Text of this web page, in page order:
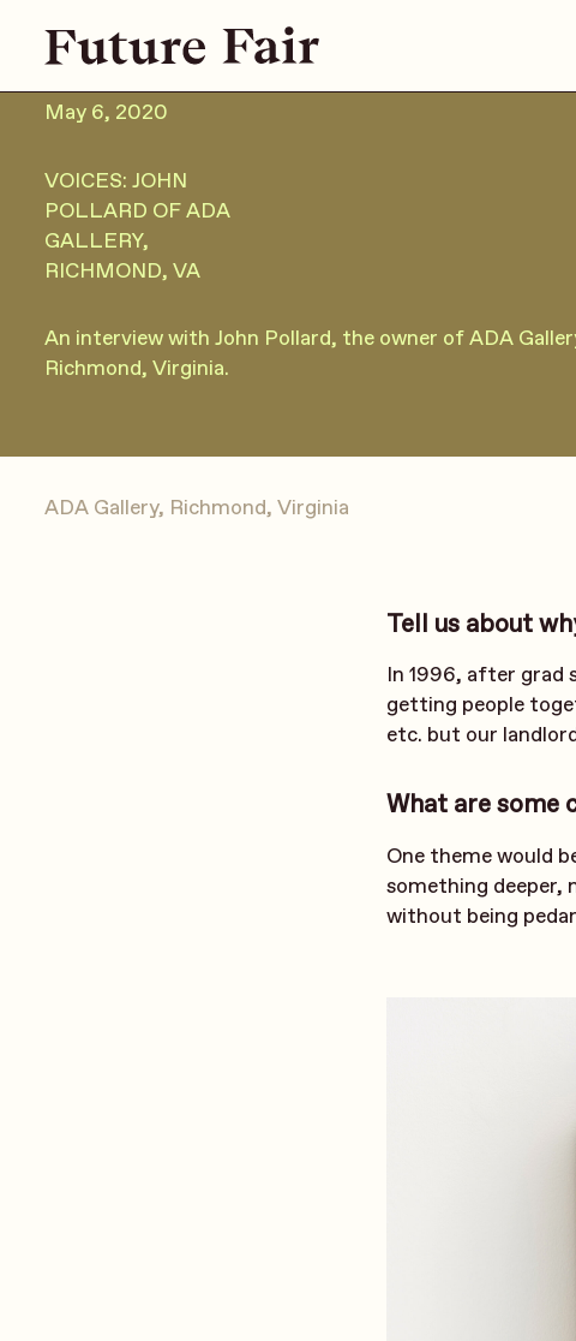
May 6, 2020
VOICES: JOHN
POLLARD OF ADA
GALLERY,
RICHMOND, VA
An interview with John Pollard, the owner of ADA
Richmond, Virginia.
ADA Gallery, Richmond, Virginia
Tell us about
In 1996, after grad
getting people
etc. but our
What are some
One theme would
something deeper,
without being